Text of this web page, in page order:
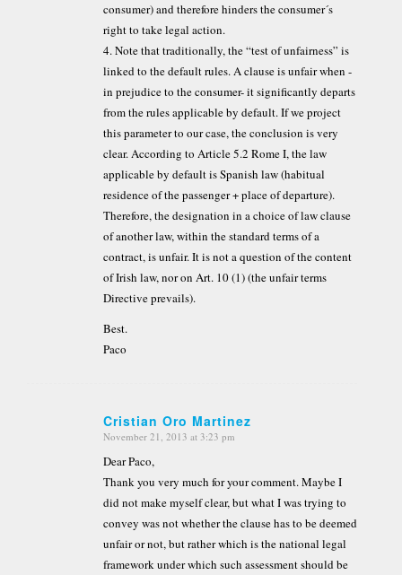
consumer) and therefore hinders the consumer´s
right to take legal action.
4. Note that traditionally, the “test of unfairness” is
linked to the default rules. A clause is unfair when -
in prejudice to the consumer- it significantly departs
from the rules applicable by default. If we project
this parameter to our case, the conclusion is very
clear. According to Article 5.2 Rome I, the law
applicable by default is Spanish law (habitual
residence of the passenger + place of departure).
Therefore, the designation in a choice of law clause
of another law, within the standard terms of a
contract, is unfair. It is not a question of the content
of Irish law, nor on Art. 10 (1) (the unfair terms
Directive prevails).
Best.
Paco
Cristian Oro Martinez
says:
November 21, 2013 at 3:23 pm
Dear Paco,
Thank you very much for your comment. Maybe I
did not make myself clear, but what I was trying to
convey was not whether the clause has to be deemed
unfair or not, but rather which is the national legal
framework under which such assessment should be